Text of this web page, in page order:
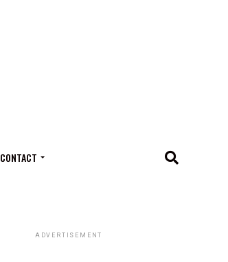
CONTACT
ADVERTISEMENT